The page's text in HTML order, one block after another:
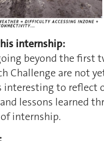
internship:
beyond the first
Challenge are not
interesting to reflect
lessons learned
internship.